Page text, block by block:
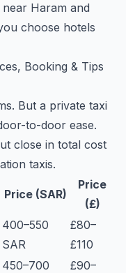
Haram and
choose hotels
Booking & Tips
But a private taxi
to-door ease.
close in total cost
taxis.
Price (SAR)
Price
(£)
400–550
SAR
£80–
£110
450–700
£90–